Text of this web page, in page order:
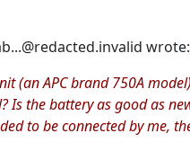
wrote:
(an APC brand 750A
Is the battery as good as
to be connected by me,